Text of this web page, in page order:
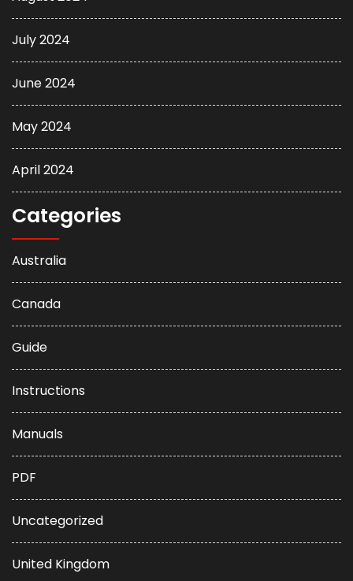
July 2024
June 2024
May 2024
April 2024
Categories
Australia
Canada
Guide
Instructions
Manuals
PDF
Uncategorized
United Kingdom